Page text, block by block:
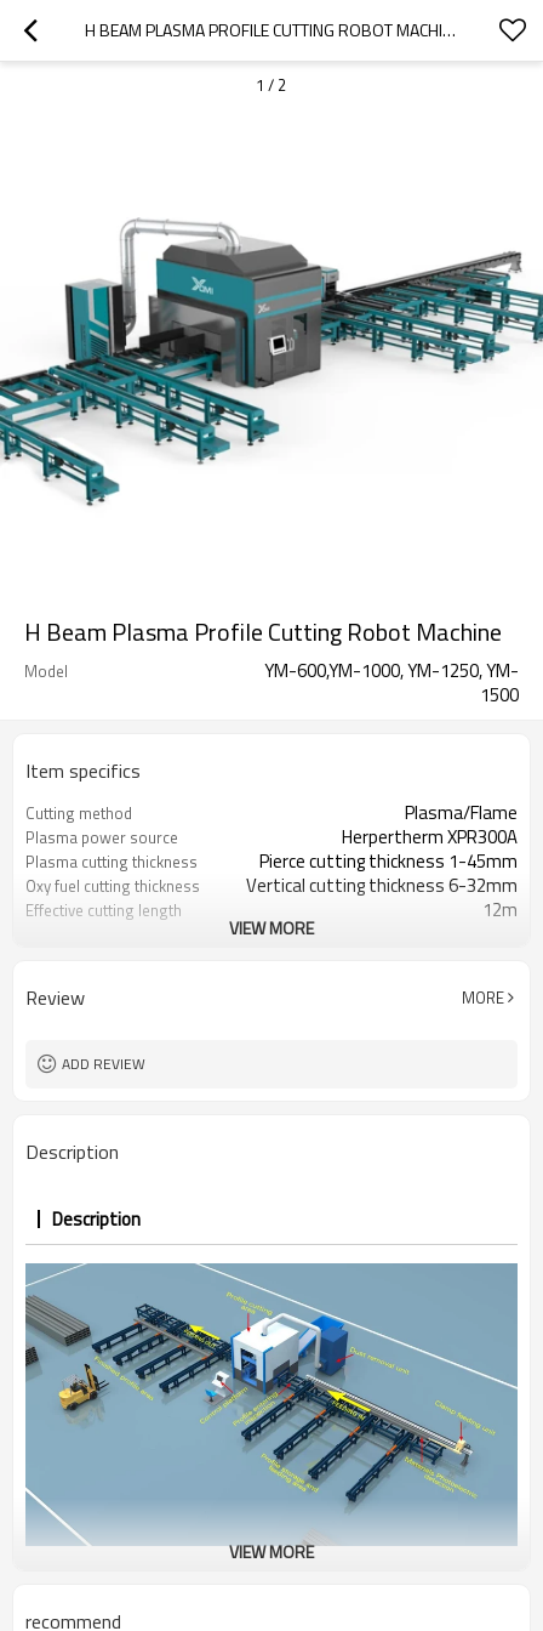
H BEAM PLASMA PROFILE CUTTING ROBOT MACHINE
1 / 2
H Beam Plasma Profile Cutting Robot Machine
Model
YM-600,YM-1000, YM-1250, YM-
1500
Item specifics
Cutting method Plasma/Flame
Plasma power source Herpertherm XPR300A
Plasma cutting thickness Pierce cutting thickness 1-45mm
Oxy fuel cutting thickness Vertical cutting thickness 6-32mm
Effective cutting length 12m
YM-1200 200-1250mm
Beam flange width
VIEW MORE
Review MORE
ADD REVIEW
Description
Description
VIEW MORE
recommend